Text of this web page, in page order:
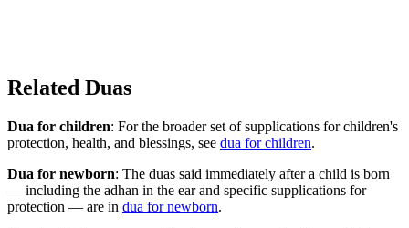
Related Duas
Dua for children: For the broader set of supplications for children's
protection, health, and blessings, see dua for children.
Dua for newborn: The duas said immediately after a child is born
— including the adhan in the ear and specific supplications for
protection — are in dua for newborn.